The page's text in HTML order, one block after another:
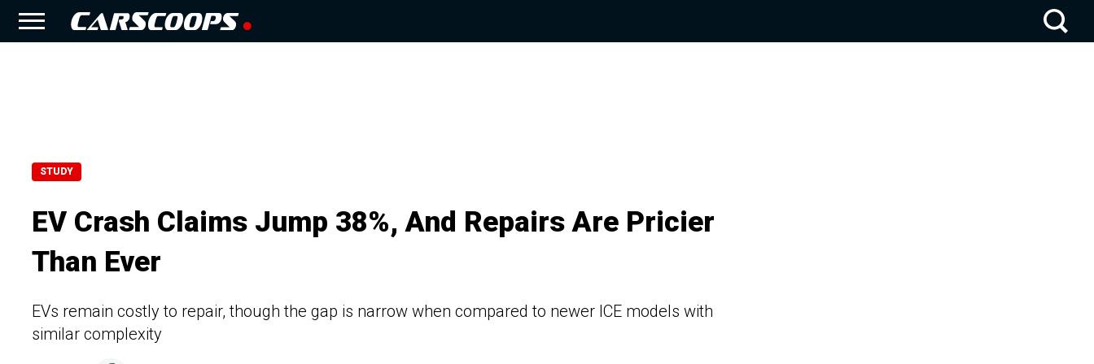
STUDY
EV Crash Claims Jump 38%, And Repairs Are Pricier
Than Ever
EVs remain costly to repair, though the gap is narrow when compared to newer ICE models with
similar complexity